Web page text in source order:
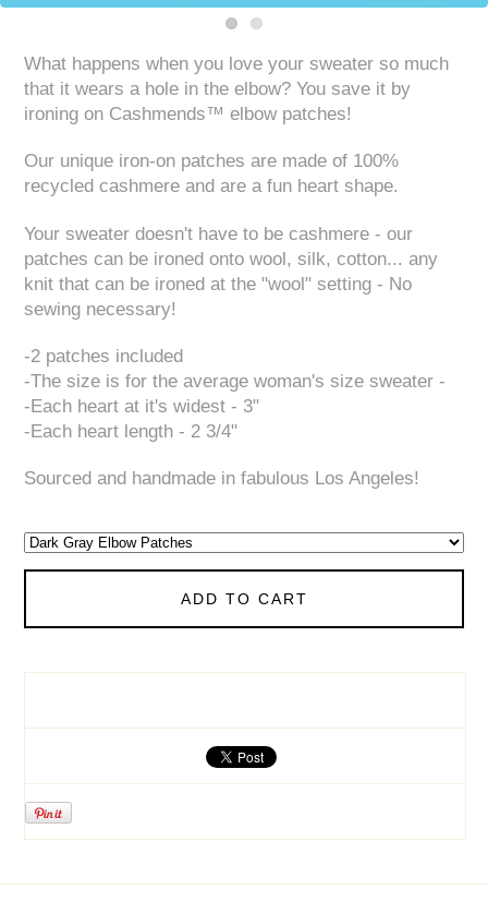
What happens when you love your sweater so much
that it wears a hole in the elbow? You save it by
ironing on Cashmends™ elbow patches!
Our unique iron-on patches are made of 100%
recycled cashmere and are a fun heart shape.
Your sweater doesn't have to be cashmere - our
patches can be ironed onto wool, silk, cotton... any
knit that can be ironed at the "wool" setting - No
sewing necessary!
-2 patches included
-The size is for the average woman's size sweater -
-Each heart at it's widest - 3"
-Each heart length - 2 3/4"
Sourced and handmade in fabulous Los Angeles!
ADD TO CART